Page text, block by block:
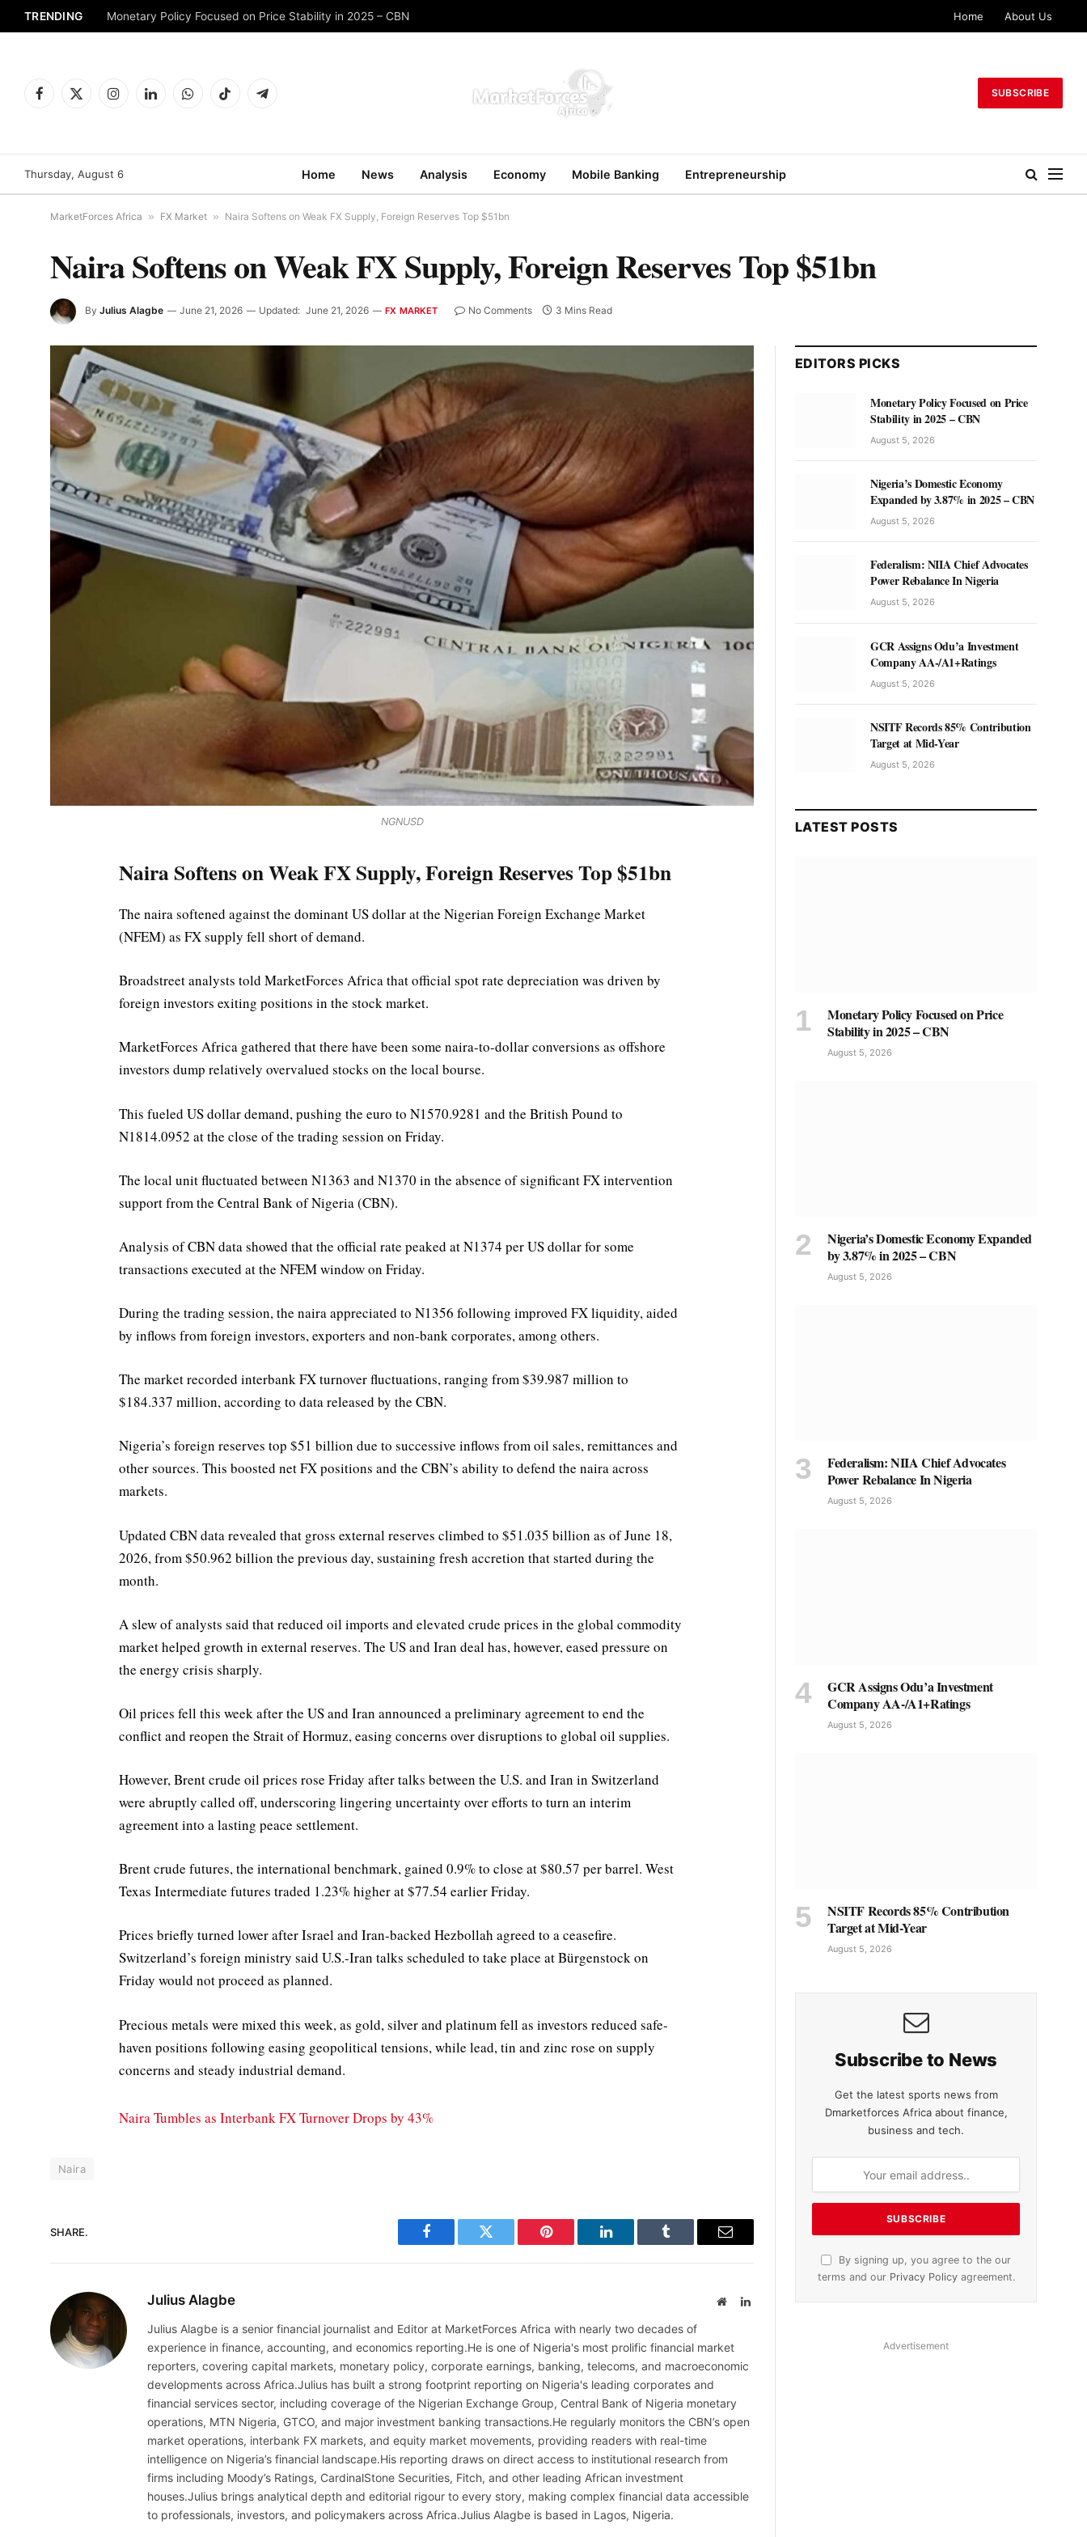
TRENDING Monetary Policy Focused on Price Stability in 2025 – CBN Home About Us
Facebook
X
InstagramLinkedInWhatsAppTikTok Telegram
SUBSCRIBE
Thursday, August 6 Home News Analysis Economy Mobile Banking Entrepreneurship
MarketForces Africa » FX Market » Naira Softens on Weak FX Supply, Foreign Reserves Top $51bn
Naira Softens on Weak FX Supply, Foreign Reserves Top $51bn
By Julius Alagbe June 21, 2026 Updated: June 21, 2026 FX MARKET No Comments 3 Mins Read
NGNUSD
Naira Softens on Weak FX Supply, Foreign Reserves Top $51bn
The naira softened against the dominant US dollar at the Nigerian Foreign Exchange Market
(NFEM) as FX supply fell short of demand.
Broadstreet analysts told MarketForces Africa that official spot rate depreciation was driven by
foreign investors exiting positions in the stock market.
MarketForces Africa gathered that there have been some naira-to-dollar conversions as offshore
investors dump relatively overvalued stocks on the local bourse.
This fueled US dollar demand, pushing the euro to N1570.9281 and the British Pound to
N1814.0952 at the close of the trading session on Friday.
The local unit fluctuated between N1363 and N1370 in the absence of significant FX intervention
support from the Central Bank of Nigeria (CBN).
Analysis of CBN data showed that the official rate peaked at N1374 per US dollar for some
transactions executed at the NFEM window on Friday.
During the trading session, the naira appreciated to N1356 following improved FX liquidity, aided
by inflows from foreign investors, exporters and non-bank corporates, among others.
The market recorded interbank FX turnover fluctuations, ranging from $39.987 million to
$184.337 million, according to data released by the CBN.
Nigeria’s foreign reserves top $51 billion due to successive inflows from oil sales, remittances and
other sources. This boosted net FX positions and the CBN’s ability to defend the naira across
markets.
Updated CBN data revealed that gross external reserves climbed to $51.035 billion as of June 18,
2026, from $50.962 billion the previous day, sustaining fresh accretion that started during the
month.
A slew of analysts said that reduced oil imports and elevated crude prices in the global commodity
market helped growth in external reserves. The US and Iran deal has, however, eased pressure on
the energy crisis sharply.
Oil prices fell this week after the US and Iran announced a preliminary agreement to end the
conflict and reopen the Strait of Hormuz, easing concerns over disruptions to global oil supplies.
However, Brent crude oil prices rose Friday after talks between the U.S. and Iran in Switzerland
were abruptly called off, underscoring lingering uncertainty over efforts to turn an interim
agreement into a lasting peace settlement.
Brent crude futures, the international benchmark, gained 0.9% to close at $80.57 per barrel. West
Texas Intermediate futures traded 1.23% higher at $77.54 earlier Friday.
Prices briefly turned lower after Israel and Iran-backed Hezbollah agreed to a ceasefire.
Switzerland’s foreign ministry said U.S.-Iran talks scheduled to take place at Bürgenstock on
Friday would not proceed as planned.
Precious metals were mixed this week, as gold, silver and platinum fell as investors reduced safe-
haven positions following easing geopolitical tensions, while lead, tin and zinc rose on supply
concerns and steady industrial demand.
Naira Tumbles as Interbank FX Turnover Drops by 43%
Naira
SHARE.
Facebook Twitter Pinterest LinkedIn Tumblr Email
Julius Alagbe WebsiteLinkedIn
Julius Alagbe is a senior financial journalist and Editor at MarketForces Africa with nearly two decades of
experience in finance, accounting, and economics reporting.He is one of Nigeria's most prolific financial market
reporters, covering capital markets, monetary policy, corporate earnings, banking, telecoms, and macroeconomic
developments across Africa.Julius has built a strong footprint reporting on Nigeria's leading corporates and
financial services sector, including coverage of the Nigerian Exchange Group, Central Bank of Nigeria monetary
operations, MTN Nigeria, GTCO, and major investment banking transactions.He regularly monitors the CBN’s open
market operations, interbank FX markets, and equity market movements, providing readers with real-time
intelligence on Nigeria’s financial landscape.His reporting draws on direct access to institutional research from
firms including Moody’s Ratings, CardinalStone Securities, Fitch, and other leading African investment
houses.Julius brings analytical depth and editorial rigour to every story, making complex financial data accessible
to professionals, investors, and policymakers across Africa.Julius Alagbe is based in Lagos, Nigeria.
EDITORS PICKS
Monetary Policy Focused on Price
Stability in 2025 – CBN
August 5, 2026
Nigeria’s Domestic Economy
Expanded by 3.87% in 2025 – CBN
August 5, 2026
Federalism: NIIA Chief Advocates
Power Rebalance In Nigeria
August 5, 2026
GCR Assigns Odu’a Investment
Company AA-/A1+Ratings
August 5, 2026
NSITF Records 85% Contribution
Target at Mid-Year
August 5, 2026
LATEST POSTS
Monetary Policy Focused on Price
Stability in 2025 – CBN
August 5, 2026
Nigeria’s Domestic Economy Expanded
by 3.87% in 2025 – CBN
August 5, 2026
Federalism: NIIA Chief Advocates
Power Rebalance In Nigeria
August 5, 2026
GCR Assigns Odu’a Investment
Company AA-/A1+Ratings
August 5, 2026
NSITF Records 85% Contribution
Target at Mid-Year
August 5, 2026
Subscribe to News
Get the latest sports news from
Dmarketforces Africa about finance,
business and tech.
By signing up, you agree to the our
terms and our Privacy Policyagreement.
Advertisement